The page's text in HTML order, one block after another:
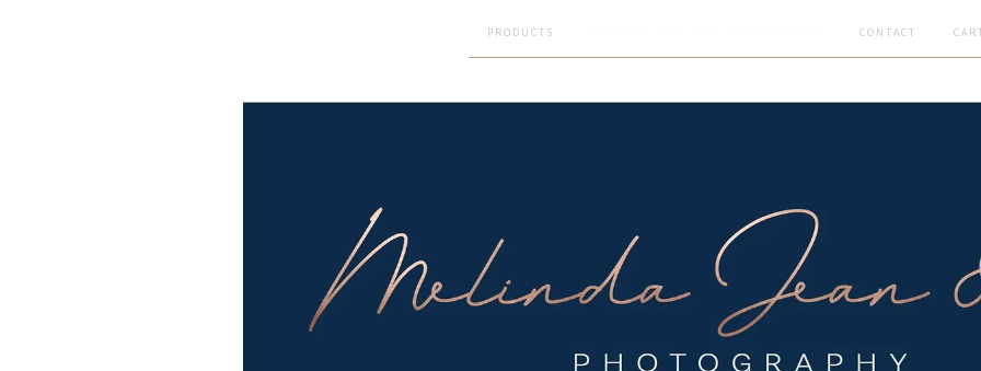
PRODUCTS CONTACT